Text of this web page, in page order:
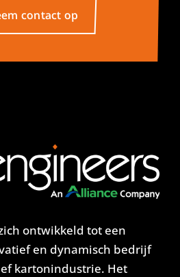
contact op
ontwikkeld tot een
en dynamisch bedrijf
kartonindustrie. Het